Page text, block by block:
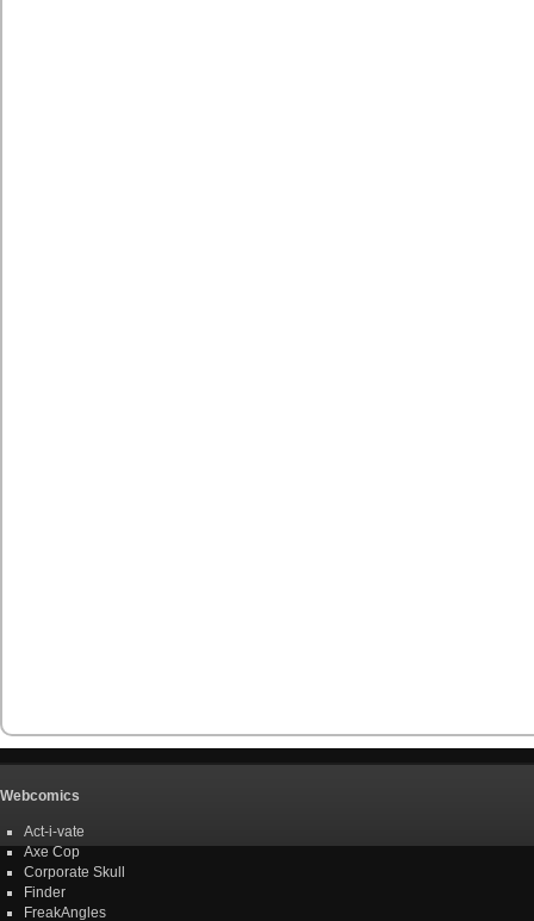
Webcomics
Act-i-vate
Axe Cop
Corporate Skull
Finder
FreakAngles